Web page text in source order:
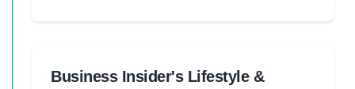
Business Insider's Lifestyle &